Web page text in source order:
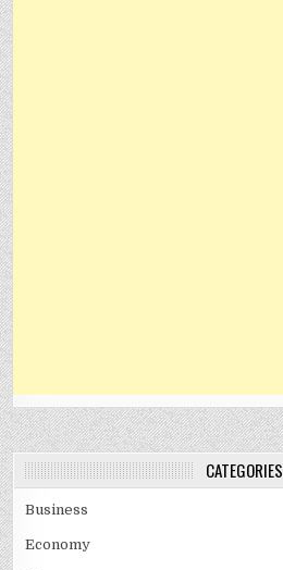
CATEGORIES
Business
Economy